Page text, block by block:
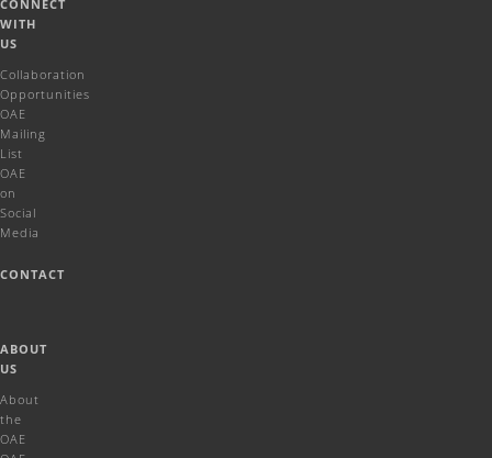
CONNECT
WITH
US
Collaboration
Opportunities
OAE
Mailing
List
OAE
on
Social
Media
CONTACT
ABOUT
US
About
the
OAE